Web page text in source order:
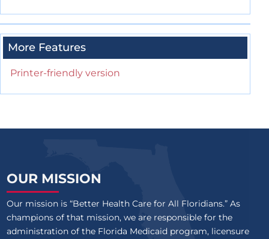
More Features
Printer-friendly version
OUR MISSION
Our mission is “Better Health Care for All Floridians.” As
champions of that mission, we are responsible for the
administration of the Florida Medicaid program, licensure